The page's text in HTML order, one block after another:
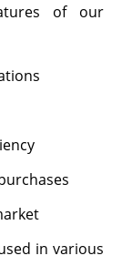
of our
in various